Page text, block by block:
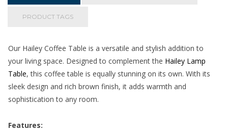
PRODUCT TAGS
Our Hailey Coffee Table is a versatile and stylish addition to
your living space. Designed to complement the Hailey Lamp
Table, this coffee table is equally stunning on its own. With its
sleek design and rich brown finish, it adds warmth and
sophistication to any room.
Features: